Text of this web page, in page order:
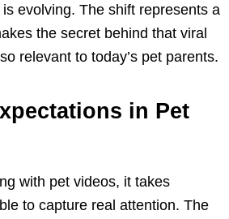
evolving. The shift represents a
the secret behind that viral
relevant to today’s pet parents.
in Pet
with pet videos, it takes
to capture real attention. The